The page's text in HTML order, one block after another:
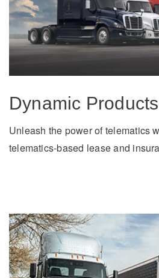
Dynamic Products
Unleash the power of telematics
telematics-based lease and